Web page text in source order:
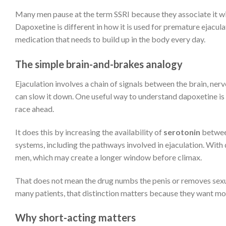
Many men pause at the term SSRI because they associate
Dapoxetine is different in how it is used for premature
medication that needs to build up in the body every day.
The simple brain-and-brakes analogy
Ejaculation involves a chain of signals between the brain,
can slow it down. One useful way to understand
race ahead.
It does this by increasing the availability of serotonin
systems, including the pathways involved in ejaculation.
men, which may create a longer window before climax.
That does not mean the drug numbs the penis or removes
many patients, that distinction matters because they want
Why short-acting matters